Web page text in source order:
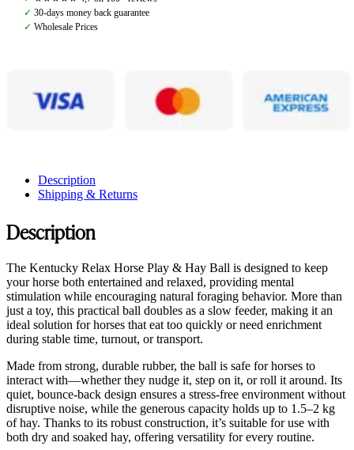
Ball,
✓ 30-days money back guarantee
✓ Wholesale Prices
Description
Shipping & Returns
Description
The Kentucky Relax Horse Play & Hay Ball is designed to keep
your horse both entertained and relaxed, providing mental
stimulation while encouraging natural foraging behavior. More than
just a toy, this practical ball doubles as a slow feeder, making it an
ideal solution for horses that eat too quickly or need enrichment
during stable time, turnout, or transport.
Made from strong, durable rubber, the ball is safe for horses to
interact with—whether they nudge it, step on it, or roll it around. Its
quiet, bounce-back design ensures a stress-free environment without
disruptive noise, while the generous capacity holds up to 1.5–2 kg
of hay. Thanks to its robust construction, it’s suitable for use with
both dry and soaked hay, offering versatility for every routine.